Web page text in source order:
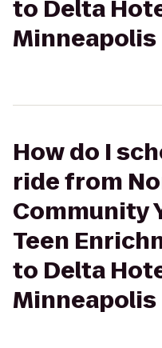
to Delta
How do I
ride from
Community
Teen
to Delta